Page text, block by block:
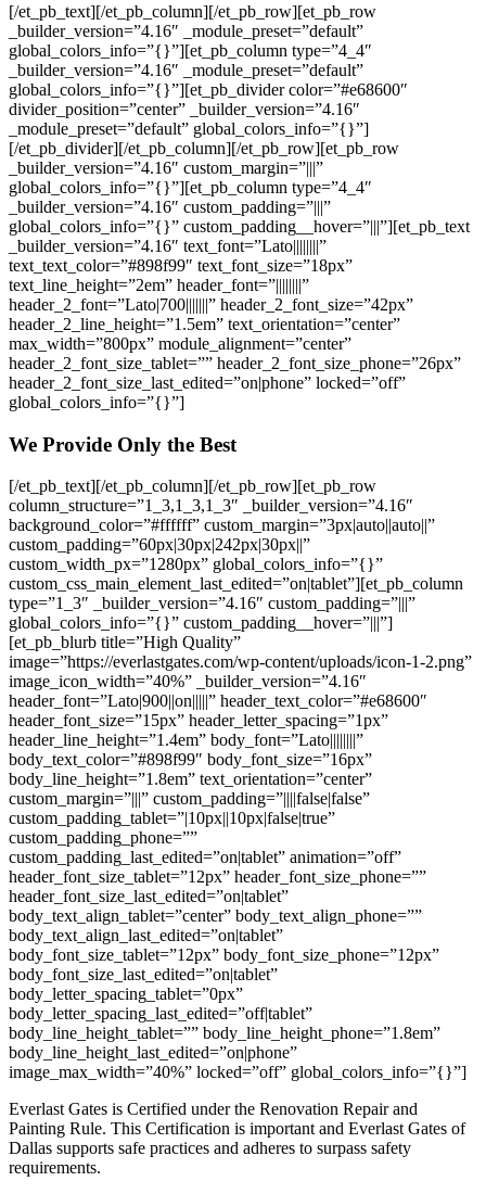
[/et_pb_text][/et_pb_column][/et_pb_row][et_pb_row
_builder_version=”4.16″ _module_preset=”default”
global_colors_info=”{}”][et_pb_column type=”4_4″
_builder_version=”4.16″ _module_preset=”default”
global_colors_info=”{}”][et_pb_divider color=”#e68600″
divider_position=”center” _builder_version=”4.16″
_module_preset=”default” global_colors_info=”{}”]
[/et_pb_divider][/et_pb_column][/et_pb_row][et_pb_row
_builder_version=”4.16″ custom_margin=”|||”
global_colors_info=”{}”][et_pb_column type=”4_4″
_builder_version=”4.16″ custom_padding=”|||”
global_colors_info=”{}” custom_padding__hover=”|||”][et_pb_text
_builder_version=”4.16″ text_font=”Lato||||||||”
text_text_color=”#898f99″ text_font_size=”18px”
text_line_height=”2em” header_font=”||||||||”
header_2_font=”Lato|700|||||||” header_2_font_size=”42px”
header_2_line_height=”1.5em” text_orientation=”center”
max_width=”800px” module_alignment=”center”
header_2_font_size_tablet=”” header_2_font_size_phone=”26px”
header_2_font_size_last_edited=”on|phone” locked=”off”
global_colors_info=”{}”]
We Provide Only the Best
[/et_pb_text][/et_pb_column][/et_pb_row][et_pb_row
column_structure=”1_3,1_3,1_3″ _builder_version=”4.16″
background_color=”#ffffff” custom_margin=”3px|auto||auto||”
custom_padding=”60px|30px|242px|30px||”
custom_width_px=”1280px” global_colors_info=”{}”
custom_css_main_element_last_edited=”on|tablet”][et_pb_column
type=”1_3″ _builder_version=”4.16″ custom_padding=”|||”
global_colors_info=”{}” custom_padding__hover=”|||”]
[et_pb_blurb title=”High Quality”
image=”https://everlastgates.com/wp-content/uploads/icon-1-2.png”
image_icon_width=”40%” _builder_version=”4.16″
header_font=”Lato|900||on|||||” header_text_color=”#e68600″
header_font_size=”15px” header_letter_spacing=”1px”
header_line_height=”1.4em” body_font=”Lato||||||||”
body_text_color=”#898f99″ body_font_size=”16px”
body_line_height=”1.8em” text_orientation=”center”
custom_margin=”|||” custom_padding=”||||false|false”
custom_padding_tablet=”|10px||10px|false|true”
custom_padding_phone=””
custom_padding_last_edited=”on|tablet” animation=”off”
header_font_size_tablet=”12px” header_font_size_phone=””
header_font_size_last_edited=”on|tablet”
body_text_align_tablet=”center” body_text_align_phone=””
body_text_align_last_edited=”on|tablet”
body_font_size_tablet=”12px” body_font_size_phone=”12px”
body_font_size_last_edited=”on|tablet”
body_letter_spacing_tablet=”0px”
body_letter_spacing_last_edited=”off|tablet”
body_line_height_tablet=”” body_line_height_phone=”1.8em”
body_line_height_last_edited=”on|phone”
image_max_width=”40%” locked=”off” global_colors_info=”{}”]
Everlast Gates is Certified under the Renovation Repair and
Painting Rule. This Certification is important and Everlast Gates of
Dallas supports safe practices and adheres to surpass safety
requirements.